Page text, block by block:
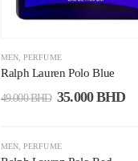
MEN ,PERFUME
Ralph Lauren Polo Blue
49.000BHD 35.000BHD
MEN ,PERFUME